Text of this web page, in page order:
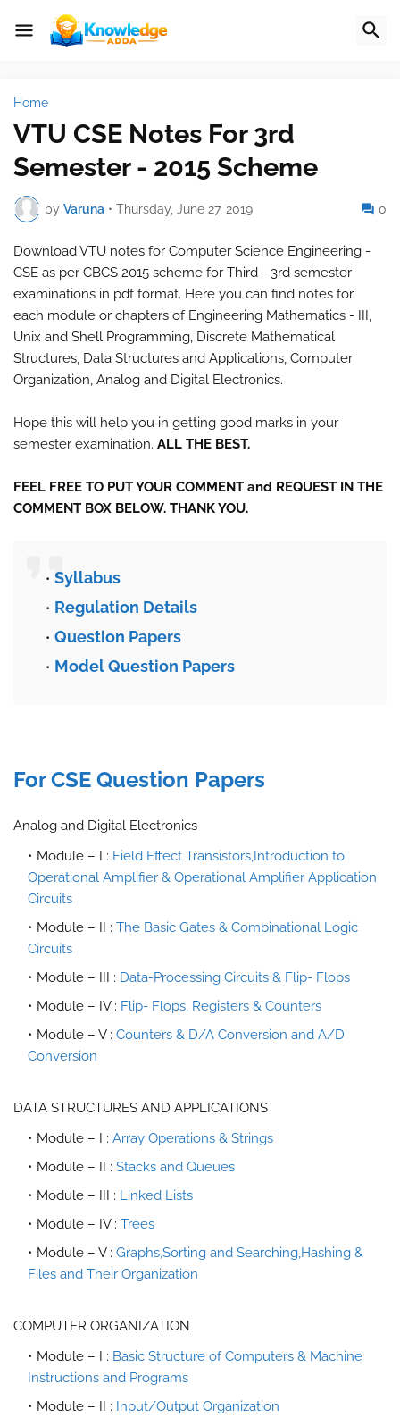
Home
VTU CSE Notes For 3rd
Semester - 2015 Scheme
by Varuna • Thursday, June 27, 2019 0
Download VTU notes for Computer Science Engineering -
CSE as per CBCS 2015 scheme for Third - 3rd semester
examinations in pdf format. Here you can find notes for
each module or chapters of Engineering Mathematics - III,
Unix and Shell Programming, Discrete Mathematical
Structures, Data Structures and Applications, Computer
Organization, Analog and Digital Electronics.
Hope this will help you in getting good marks in your
semester examination. ALL THE BEST.
FEEL FREE TO PUT YOUR COMMENT and REQUEST IN THE
COMMENT BOX BELOW. THANK YOU.
Syllabus
Regulation Details
Question Papers
Model Question Papers
For CSE Question Papers
Analog and Digital Electronics
Module – I : Field Effect Transistors,Introduction to
Operational Amplifier & Operational Amplifier Application
Circuits
Module – II : The Basic Gates & Combinational Logic
Circuits
Module – III : Data-Processing Circuits & Flip- Flops
Module – IV : Flip- Flops, Registers & Counters
Module – V : Counters & D/A Conversion and A/D
Conversion
DATA STRUCTURES AND APPLICATIONS
Module – I : Array Operations & Strings
Module – II : Stacks and Queues
Module – III : Linked Lists
Module – IV : Trees
Module – V : Graphs,Sorting and Searching,Hashing &
Files and Their Organization
COMPUTER ORGANIZATION
Module – I : Basic Structure of Computers & Machine
Instructions and Programs
Module – II : Input/Output Organization